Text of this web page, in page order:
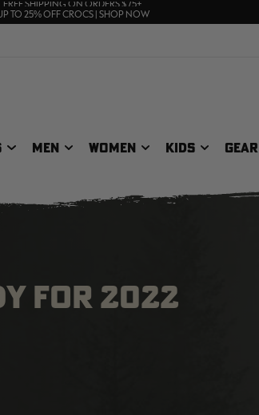
TO 25% OFF CROCS | SHOP NOW
FREE SHIPPING ON ORDERS $75+
MEN WOMEN KIDS GEAR
FOR 2022